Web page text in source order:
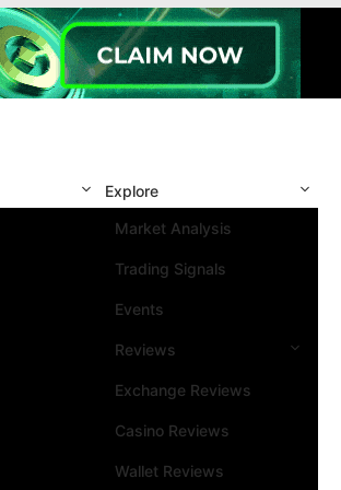
Explore
Market Analysis
Trading Signals
Events
Reviews
Exchange Reviews
Casino Reviews
Wallet Reviews